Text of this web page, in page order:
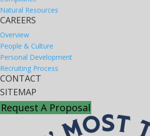
Natural Resources
CAREERS
Overview
People & Culture
Personal Development
Recruiting Process
CONTACT
SITEMAP
Request A Proposal